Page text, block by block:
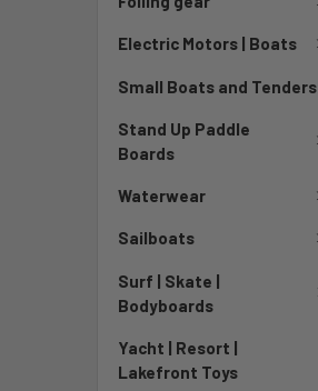
Electric Motors | Boats
Small Boats and Tenders
Stand Up Paddle
Boards
Waterwear
Sailboats
Surf | Skate |
Bodyboards
Yacht | Resort |
Lakefront Toys